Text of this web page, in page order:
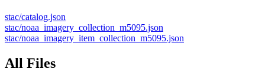
stac/catalog.json
stac/noaa_imagery_collection_m5095.json
stac/noaa_imagery_item_collection_m5095.json
All Files